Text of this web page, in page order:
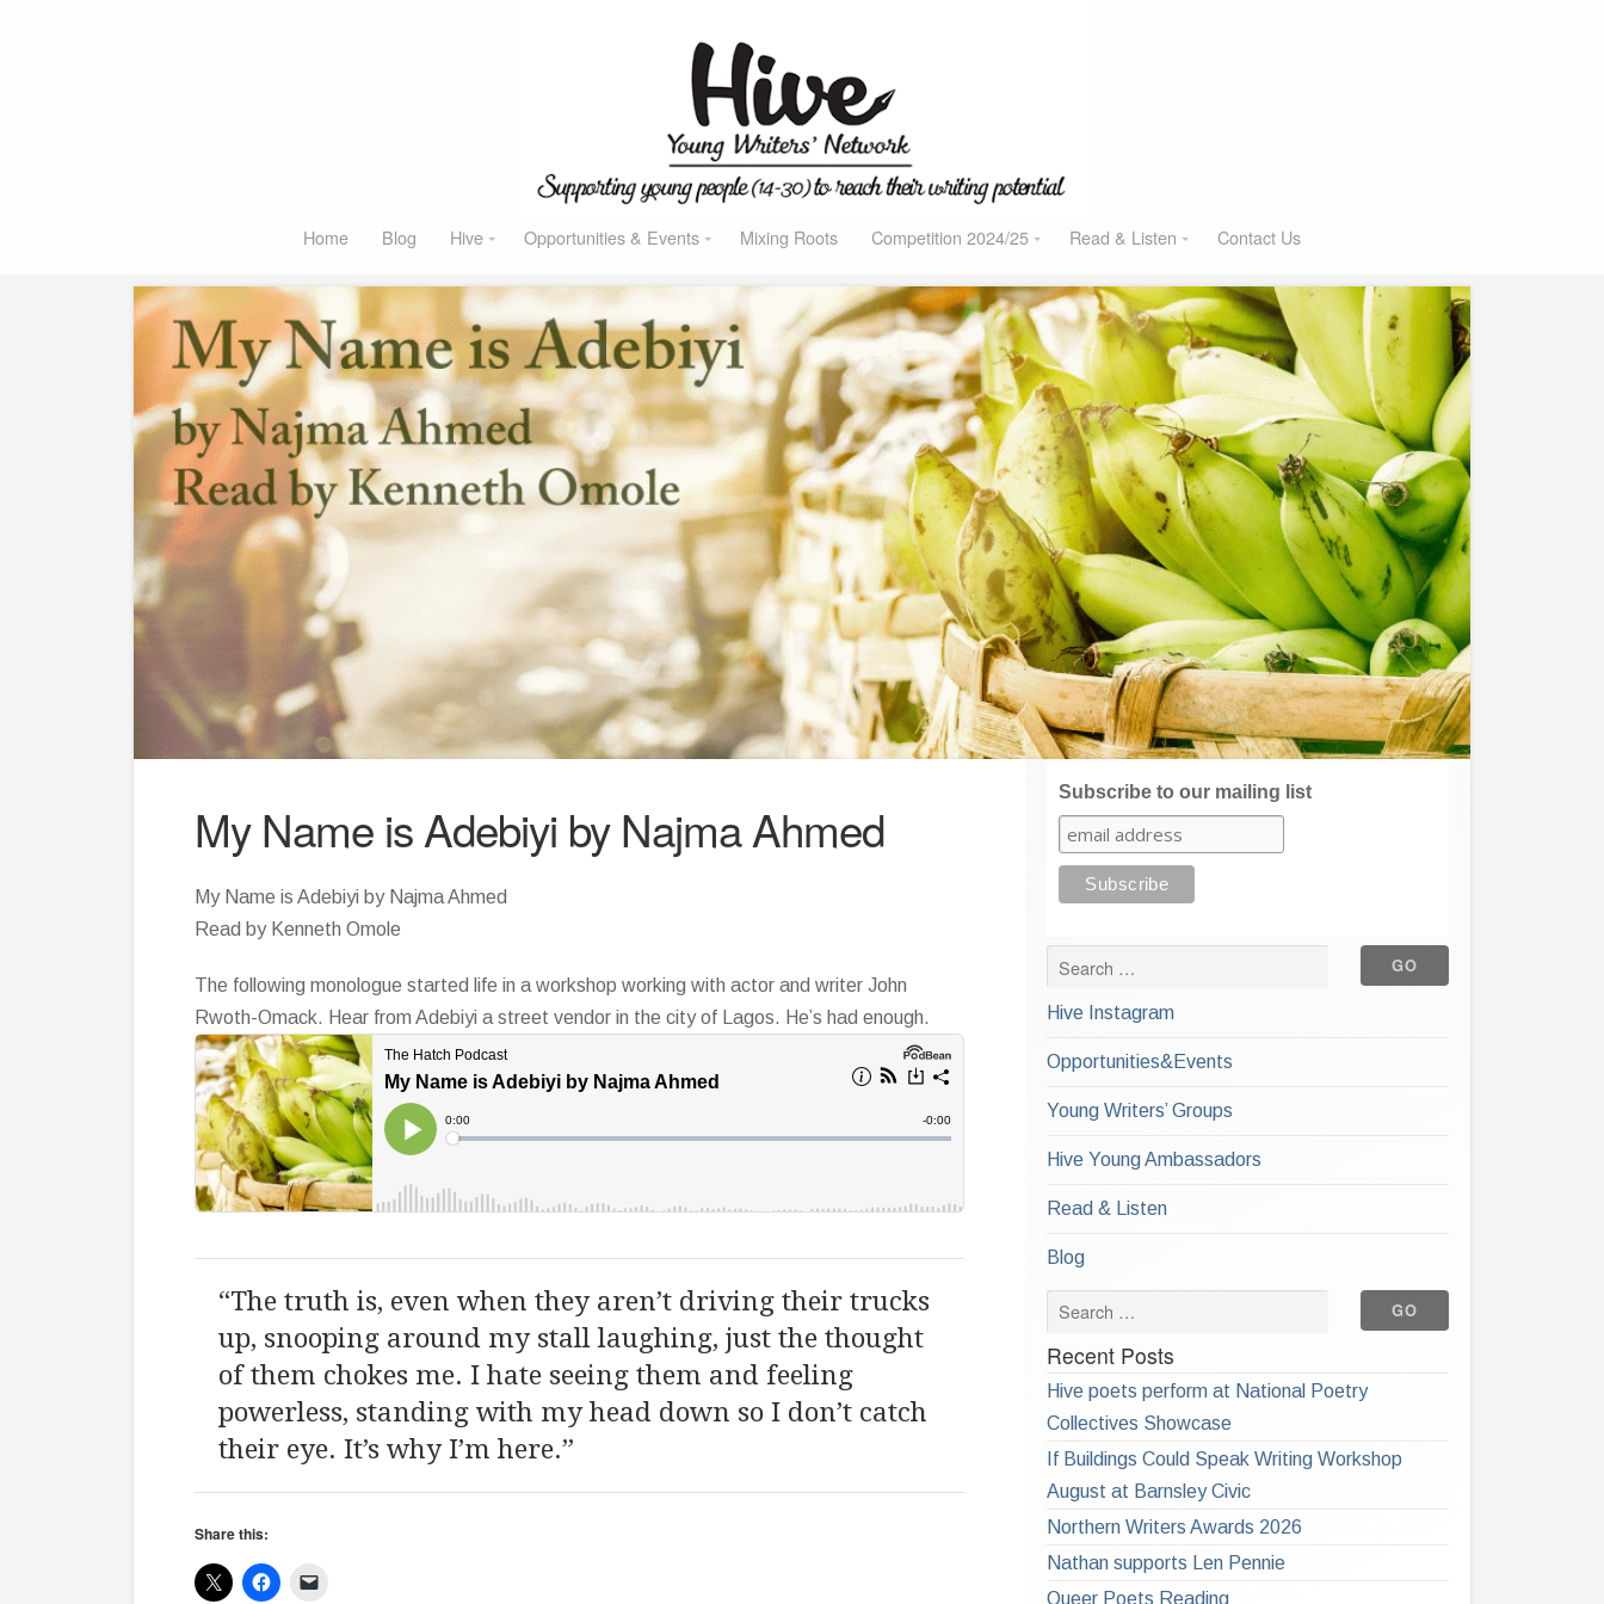
Home Blog Hive Opportunities & Events Mixing Roots Competition 2024/25 Read & Listen Contact Us
My Name is Adebiyi by Najma Ahmed
My Name is Adebiyi by Najma Ahmed
Read by Kenneth Omole
The following monologue started life in a workshop working with actor and writer John
Rwoth-Omack. Hear from Adebiyi a street vendor in the city of Lagos. He’s had enough.
“The truth is, even when they aren’t driving their trucks
up, snooping around my stall laughing, just the thought
of them chokes me. I hate seeing them and feeling
powerless, standing with my head down so I don’t catch
their eye. It’s why I’m here.”
Share this:
Subscribe to our mailing list
Hive Instagram
Opportunities&Events
Young Writers’ Groups
Hive Young Ambassadors
Read & Listen
Blog
Recent Posts
Hive poets perform at National Poetry
Collectives Showcase
If Buildings Could Speak Writing Workshop
August at Barnsley Civic
Northern Writers Awards 2026
Nathan supports Len Pennie
Queer Poets Reading